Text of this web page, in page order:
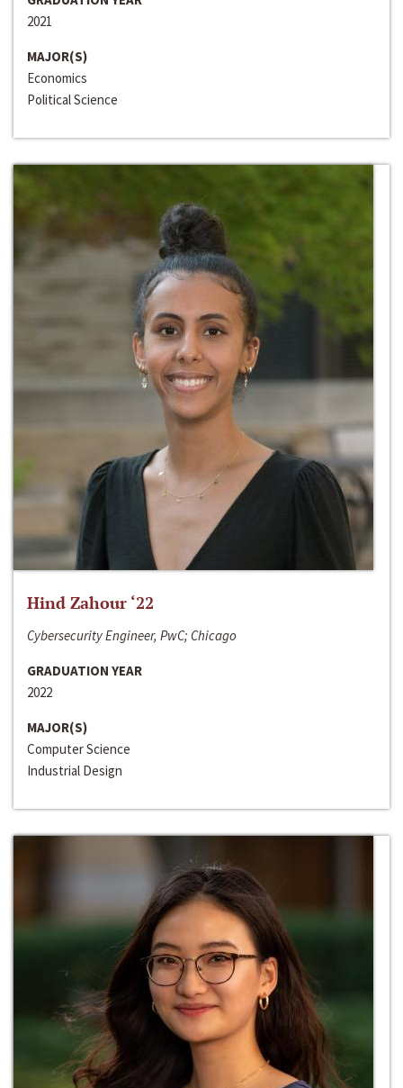
2021
MAJOR(S)
Economics
Political Science
Hind Zahour ‘22
Cybersecurity Engineer, PwC; Chicago
GRADUATION YEAR
2022
MAJOR(S)
Computer Science
Industrial Design